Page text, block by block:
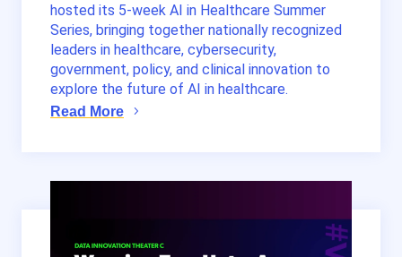
hosted its 5-week AI in Healthcare Summer
Series, bringing together nationally recognized
leaders in healthcare, cybersecurity,
government, policy, and clinical innovation to
explore the future of AI in healthcare.
Read More